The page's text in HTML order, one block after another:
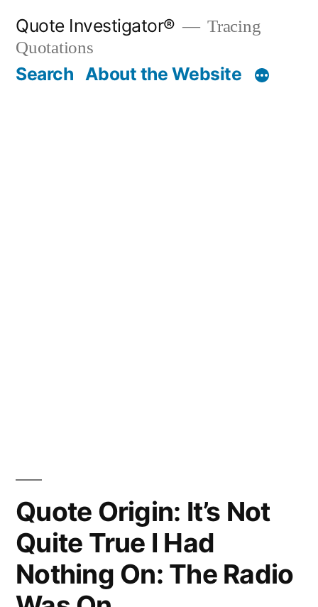
content
Quote Investigator®
Tracing
Quotations
Search About the Website
Quote Origin: It’s Not
Quite True I Had
Nothing On: The Radio